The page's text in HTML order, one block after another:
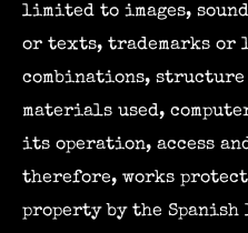
limited to images,
or texts, trademarks or
combinations,
materials used,
its operation, access
therefore, works
property by the Spanish